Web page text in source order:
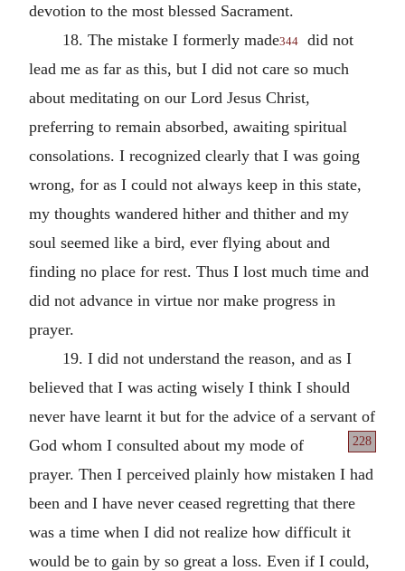
devotion to the most blessed Sacrament.
18. The mistake I formerly made344did not
lead me as far as this, but I did not care so much
about meditating on our Lord Jesus Christ,
preferring to remain absorbed, awaiting spiritual
consolations. I recognized clearly that I was going
wrong, for as I could not always keep in this state,
my thoughts wandered hither and thither and my
soul seemed like a bird, ever flying about and
finding no place for rest. Thus I lost much time and
did not advance in virtue nor make progress in
prayer.
19. I did not understand the reason, and as I
believed that I was acting wisely I think I should
never have learnt it but for the advice of a servant
228
of
God whom I consulted about my mode of
prayer. Then I perceived plainly how mistaken I had
been and I have never ceased regretting that there
was a time when I did not realize how difficult it
would be to gain by so great a loss. Even if I could,